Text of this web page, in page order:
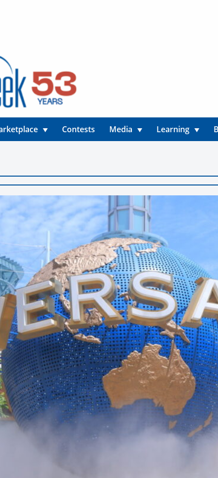
Contests Media Learning